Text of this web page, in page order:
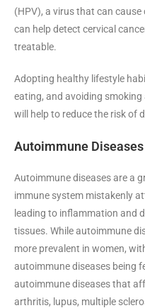
(HPV), a virus that can
can help detect cervical
treatable.
Adopting healthy lifestyle
eating, and avoiding
will help to reduce the risk of
Autoimmune Diseases
Autoimmune diseases are a
immune system mistakenly
leading to inflammation and
tissues. While autoimmune
more prevalent in women,
autoimmune diseases being
autoimmune diseases that
arthritis, lupus, multiple